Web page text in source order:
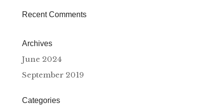
Recent Comments
Archives
June 2024
September 2019
Categories